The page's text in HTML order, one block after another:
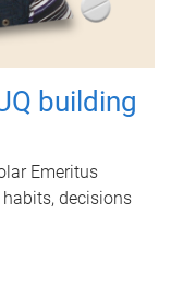
building
Emeritus
decisions